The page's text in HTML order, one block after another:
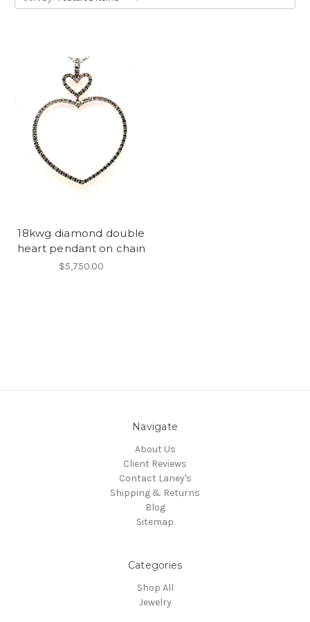
18kwg diamond double
heart pendant on chain
$5,750.00
Navigate
About Us
Client Reviews
Contact Laney's
Shipping & Returns
Blog
Sitemap
Categories
Shop All
Jewelry